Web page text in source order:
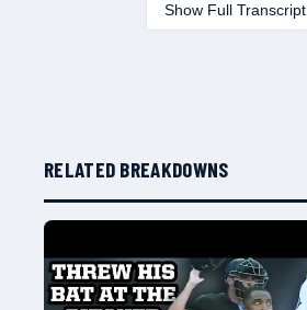
Show Full Transcript
RELATED BREAKDOWNS